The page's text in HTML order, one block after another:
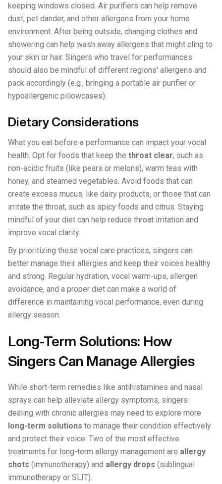
keeping windows closed. Air purifiers can help remove
dust, pet dander, and other allergens from your home
environment. After being outside, changing clothes and
showering can help wash away allergens that might cling to
your skin or hair. Singers who travel for performances
should also be mindful of different regions' allergens and
pack accordingly (e.g., bringing a portable air purifier or
hypoallergenic pillowcases).
Dietary Considerations
What you eat before a performance can impact your vocal
health. Opt for foods that keep the throat clear, such as
non-acidic fruits (like pears or melons), warm teas with
honey, and steamed vegetables. Avoid foods that can
create excess mucus, like dairy products, or those that can
irritate the throat, such as spicy foods and citrus. Staying
mindful of your diet can help reduce throat irritation and
improve vocal clarity.
By prioritizing these vocal care practices, singers can
better manage their allergies and keep their voices healthy
and strong. Regular hydration, vocal warm-ups, allergen
avoidance, and a proper diet can make a world of
difference in maintaining vocal performance, even during
allergy season.
Long-Term Solutions: How
Singers Can Manage Allergies
While short-term remedies like antihistamines and nasal
sprays can help alleviate allergy symptoms, singers
dealing with chronic allergies may need to explore more
long-term solutions to manage their condition effectively
and protect their voice. Two of the most effective
treatments for long-term allergy management are allergy
shots (immunotherapy) and allergy drops (sublingual
immunotherapy or SLIT).